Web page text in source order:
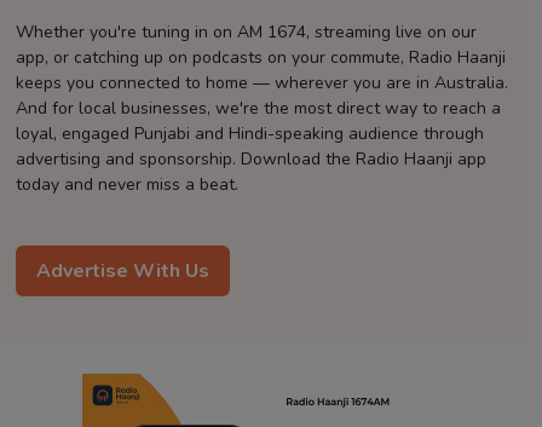
Whether you're tuning in on AM 1674, streaming live on our
app, or catching up on podcasts on your commute, Radio Haanji
keeps you connected to home — wherever you are in Australia.
And for local businesses, we're the most direct way to reach a
loyal, engaged Punjabi and Hindi-speaking audience through
advertising and sponsorship. Download the Radio Haanji app
today and never miss a beat.
Advertise With Us